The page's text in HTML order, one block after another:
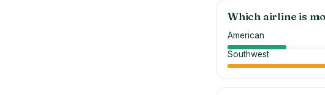
Which airline is
American
Southwest